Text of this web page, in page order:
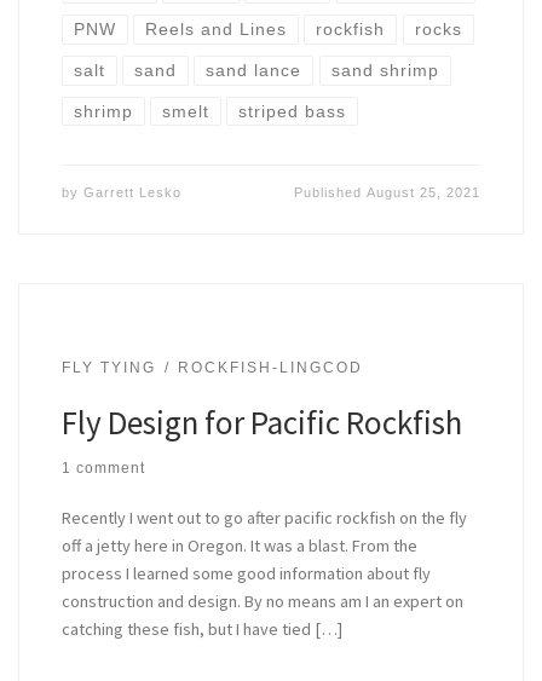
PNW Reels and Lines rockfish rocks
salt sand sand lance sand shrimp
shrimp smelt striped bass
by Garrett Lesko PublishedAugust 25, 2021
FLY TYING ROCKFISH-LINGCOD
Fly Design for Pacific Rockfish
1 comment
Recently I went out to go after pacific rockfish on the fly
off a jetty here in Oregon. It was a blast. From the
process I learned some good information about fly
construction and design. By no means am I an expert on
catching these fish, but I have tied […]